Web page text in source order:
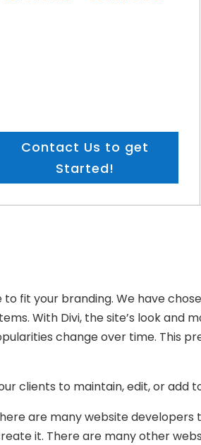
Contact Us to get
Started!
fit your branding. We have
With Divi, the site’s look
change over time. This
clients to maintain, edit, or add
are many website
it. There are many other